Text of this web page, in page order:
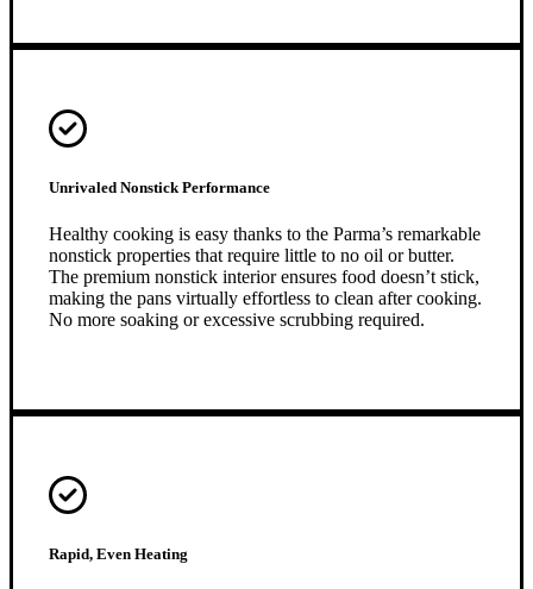
Unrivaled Nonstick Performance
Healthy cooking is easy thanks to the Parma’s remarkable
nonstick properties that require little to no oil or butter.
The premium nonstick interior ensures food doesn’t stick,
making the pans virtually effortless to clean after cooking.
No more soaking or excessive scrubbing required.
Rapid, Even Heating